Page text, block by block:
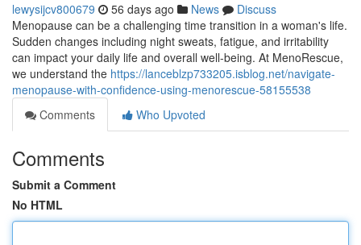
lewysijcv800679 56 days ago News
Discuss
Menopause can be a challenging time transition in a woman's life.
Sudden changes including night sweats, fatigue, and irritability
can impact your daily life and overall well-being. At MenoRescue,
we understand the https://lanceblzp733205.isblog.net/navigate-
menopause-with-confidence-using-menorescue-58155538
Comments
Who Upvoted
Comments
Submit a Comment
No HTML